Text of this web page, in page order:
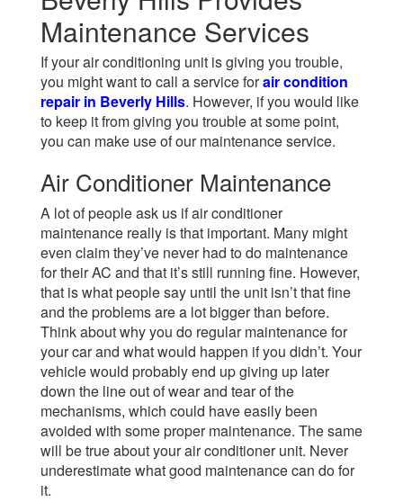
Maintenance Services
If your air conditioning unit is giving you trouble,
you might want to call a service forair condition
repair in Beverly Hills. However, if you would like
to keep it from giving you trouble at some point,
you can make use of our maintenance service.
Air Conditioner Maintenance
A lot of people ask us if air conditioner
maintenance really is that important. Many might
even claim they’ve never had to do maintenance
for their AC and that it’s still running fine. However,
that is what people say until the unit isn’t that fine
and the problems are a lot bigger than before.
Think about why you do regular maintenance for
your car and what would happen if you didn’t. Your
vehicle would probably end up giving up later
down the line out of wear and tear of the
mechanisms, which could have easily been
avoided with some proper maintenance. The same
will be true about your air conditioner unit. Never
underestimate what good maintenance can do for
it.